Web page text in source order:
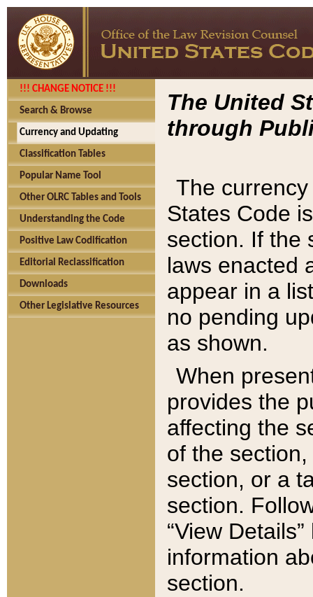
!!! CHANGE NOTICE !!!
Search & Browse
Currency and Updating
Classification Tables
Popular Name Tool
Other OLRC Tables and Tools
Understanding the Code
Positive Law Codification
Editorial Reclassification
Downloads
Other Legislative Resources
The United
through
The
States Code
section. If the
laws enacted
appear in a
no pending
as shown.
When
provides the
affecting the
of the
section, or a
section.
“View
information
section.